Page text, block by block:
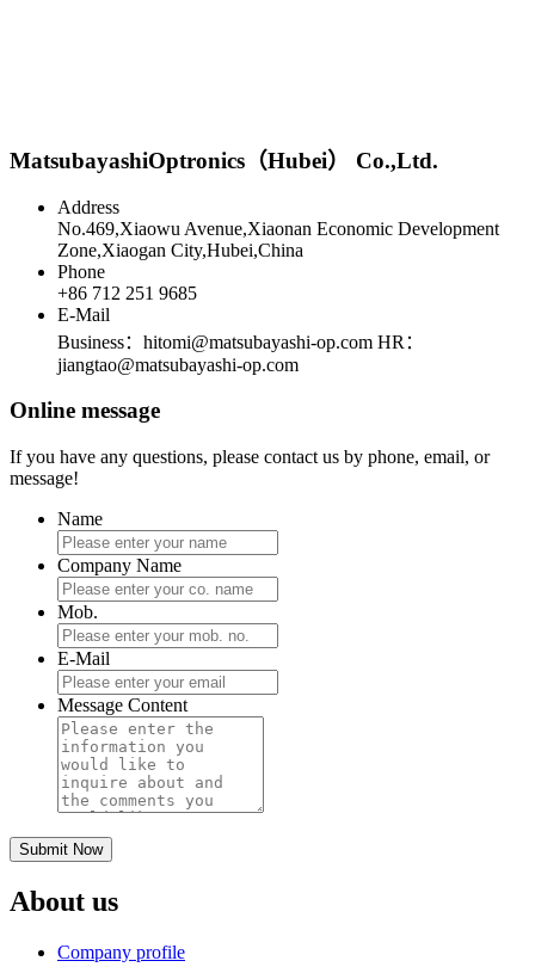
MatsubayashiOptronics（Hubei） Co.,Ltd.
Address
No.469,Xiaowu Avenue,Xiaonan Economic Development
Zone,Xiaogan City,Hubei,China
Phone
+86 712 251 9685
E-Mail
Business：hitomi@matsubayashi-op.com HR：
jiangtao@matsubayashi-op.com
Online message
If you have any questions, please contact us by phone, email, or
message!
Name
Company Name
Mob.
E-Mail
Message Content
About us
Company profile